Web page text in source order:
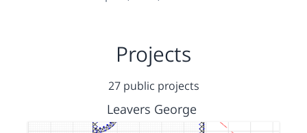
Projects
27 public projects
Leavers George